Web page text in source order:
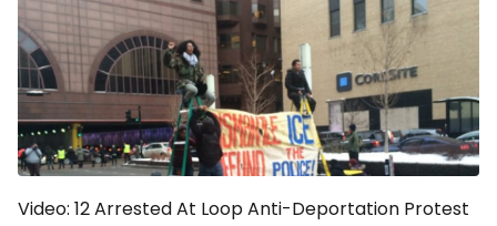
Video: 12 Arrested At Loop Anti-Deportation Protest